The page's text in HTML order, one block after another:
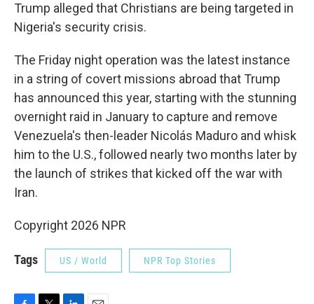
Trump alleged that Christians are being targeted in
Nigeria's security crisis.
The Friday night operation was the latest instance
in a string of covert missions abroad that Trump
has announced this year, starting with the stunning
overnight raid in January to capture and remove
Venezuela's then-leader Nicolás Maduro and whisk
him to the U.S., followed nearly two months later by
the launch of strikes that kicked off the war with
Iran.
Copyright 2026 NPR
Tags US / World NPR Top Stories